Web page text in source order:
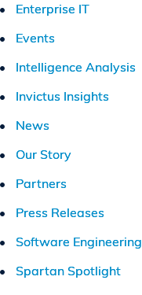
Enterprise IT
Events
Intelligence Analysis
Invictus Insights
News
Our Story
Partners
Press Releases
Software Engineering
Spartan Spotlight